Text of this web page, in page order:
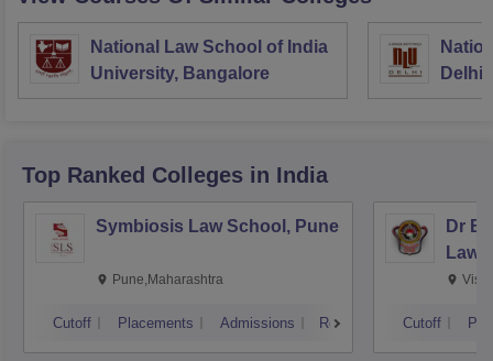
National Law School of India
University, Bangalore
Delhi
Top Ranked Colleges in India
Symbiosis Law School, Pune
Pune,Maharashtra
Cutoff Placements Admissions Reviews
Dr
Law,
Cutoff